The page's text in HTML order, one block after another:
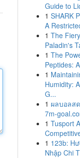
Guide to
1 SHARK
A
1 The
Paladin's
1 The
Peptides:
1
Humidity:
G...
1 ผลบอลส
7m-
1 Tusport
1 123b:
Nhập Chi